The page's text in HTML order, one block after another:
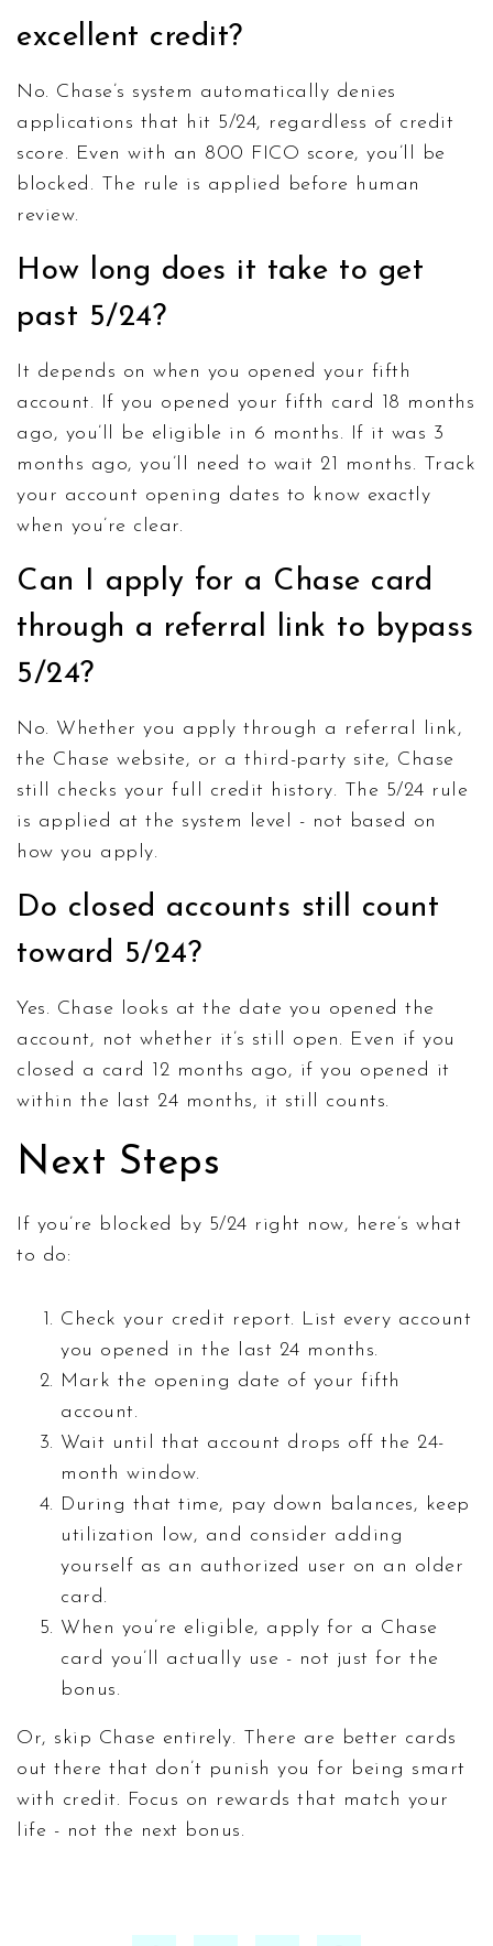
excellent credit?
No. Chase’s system automatically denies
applications that hit 5/24, regardless of credit
score. Even with an 800 FICO score, you’ll be
blocked. The rule is applied before human
review.
How long does it take to get
past 5/24?
It depends on when you opened your fifth
account. If you opened your fifth card 18 months
ago, you’ll be eligible in 6 months. If it was 3
months ago, you’ll need to wait 21 months. Track
your account opening dates to know exactly
when you’re clear.
Can I apply for a Chase card
through a referral link to bypass
5/24?
No. Whether you apply through a referral link,
the Chase website, or a third-party site, Chase
still checks your full credit history. The 5/24 rule
is applied at the system level - not based on
how you apply.
Do closed accounts still count
toward 5/24?
Yes. Chase looks at the date you opened the
account, not whether it’s still open. Even if you
closed a card 12 months ago, if you opened it
within the last 24 months, it still counts.
Next Steps
If you’re blocked by 5/24 right now, here’s what
to do:
Check your credit report. List every account
you opened in the last 24 months.
Mark the opening date of your fifth
account.
Wait until that account drops off the 24-
month window.
During that time, pay down balances, keep
utilization low, and consider adding
yourself as an authorized user on an older
card.
When you’re eligible, apply for a Chase
card you’ll actually use - not just for the
bonus.
Or, skip Chase entirely. There are better cards
out there that don’t punish you for being smart
with credit. Focus on rewards that match your
life - not the next bonus.